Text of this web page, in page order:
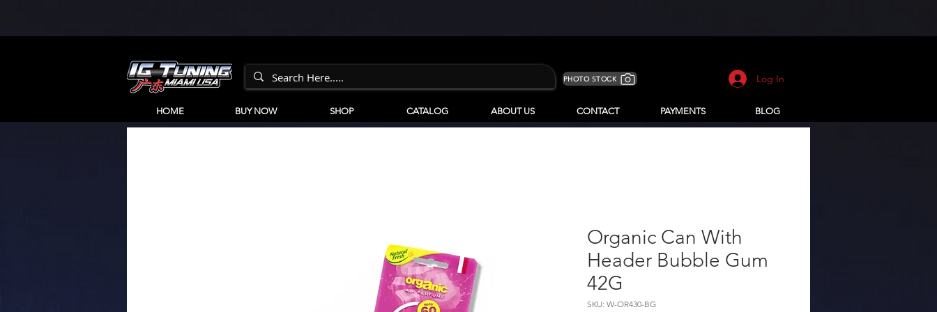
PHOTO STOCK Log In
HOME BUY NOW SHOP CATALOG ABOUT US CONTACT PAYMENTS BLOG
Organic Can With
Header Bubble Gum
42G
SKU: W-OR430-BG